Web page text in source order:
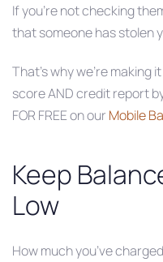
If you’re not checking
that someone has stolen
That’s why we’re
score AND credit report
FOR FREE on our Mobile
Keep
Low
How much you’ve